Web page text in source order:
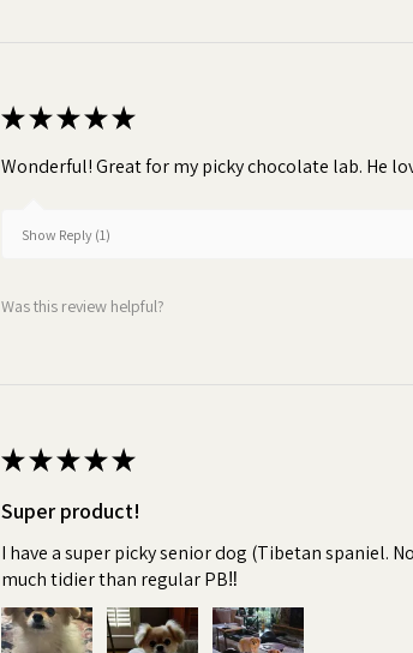
★★★★★
Wonderful! Great for my picky chocolate lab. He
Show Reply (1)
Was this review helpful?
★★★★★
Super product!
I have a super picky senior dog (Tibetan spaniel.
much tidier than regular PB‼️